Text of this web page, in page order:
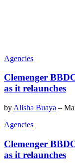
Agencies
Clemenger
as it relaunches
by Alisha Buaya –
Agencies
Clemenger
as it relaunches